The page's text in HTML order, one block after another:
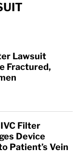
Lawsuit
Fractured,
Filter
Device
Patient’s Vein